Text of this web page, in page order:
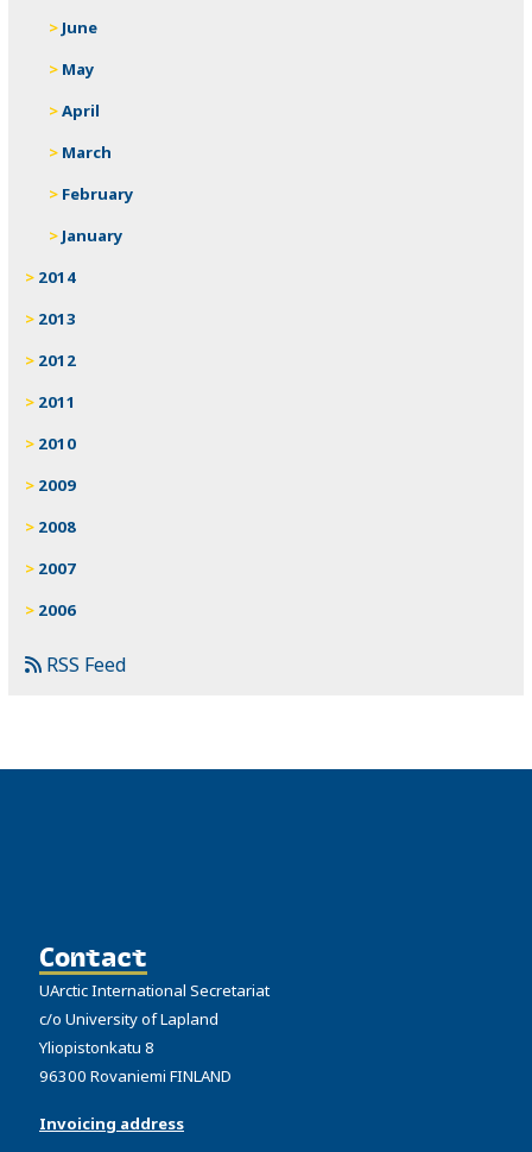
June
May
April
March
February
January
2014
2013
2012
2011
2010
2009
2008
2007
2006
RSS Feed
Contact
UArctic International Secretariat
c/o University of Lapland
Yliopistonkatu 8
96300 Rovaniemi FINLAND
Invoicing address